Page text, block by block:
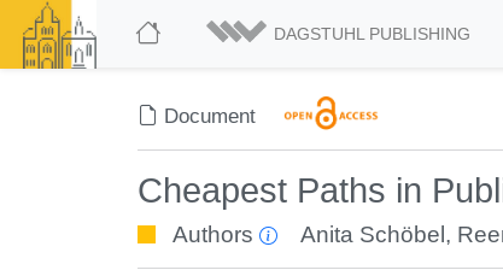
DAGSTUHL PUBLISHING
Document
Cheapest Paths in
Authors Anita Schöbel ,